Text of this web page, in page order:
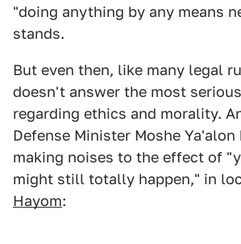
"doing anything by any means
stands.
But even then, like many legal
doesn't answer the most
regarding ethics and morality.
Defense Minister Moshe Ya'alon
making noises to the effect of
might still totally happen," in
Hayom: